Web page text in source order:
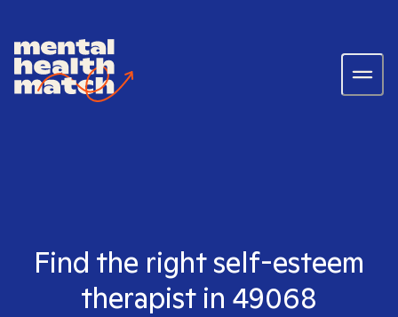
Find the right self-esteem
therapist in 49068